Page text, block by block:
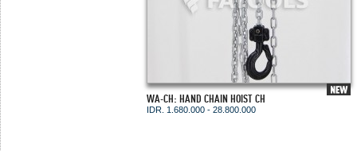
WA-CH: HAND CHAIN HOIST CH
IDR. 1.680.000 - 28.800.000